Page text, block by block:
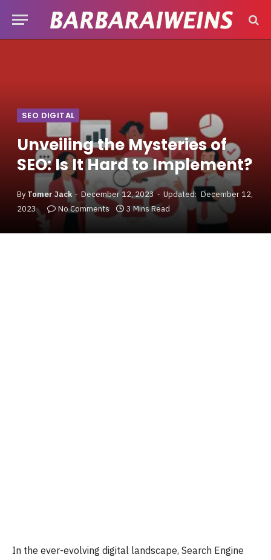
SEO DIGITAL
Unveiling the Mysteries of
SEO: Is It Hard to Implement?
By Tomer Jack December 12, 2023 Updated: December 12,
2023
No Comments 3 Mins Read
In the ever-evolving digital landscape, Search Engine